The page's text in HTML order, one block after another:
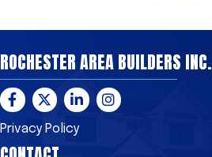
ROCHESTER AREA BUILDERS INC.
Facebook
TwitterLinkedInInstagram
Privacy Policy